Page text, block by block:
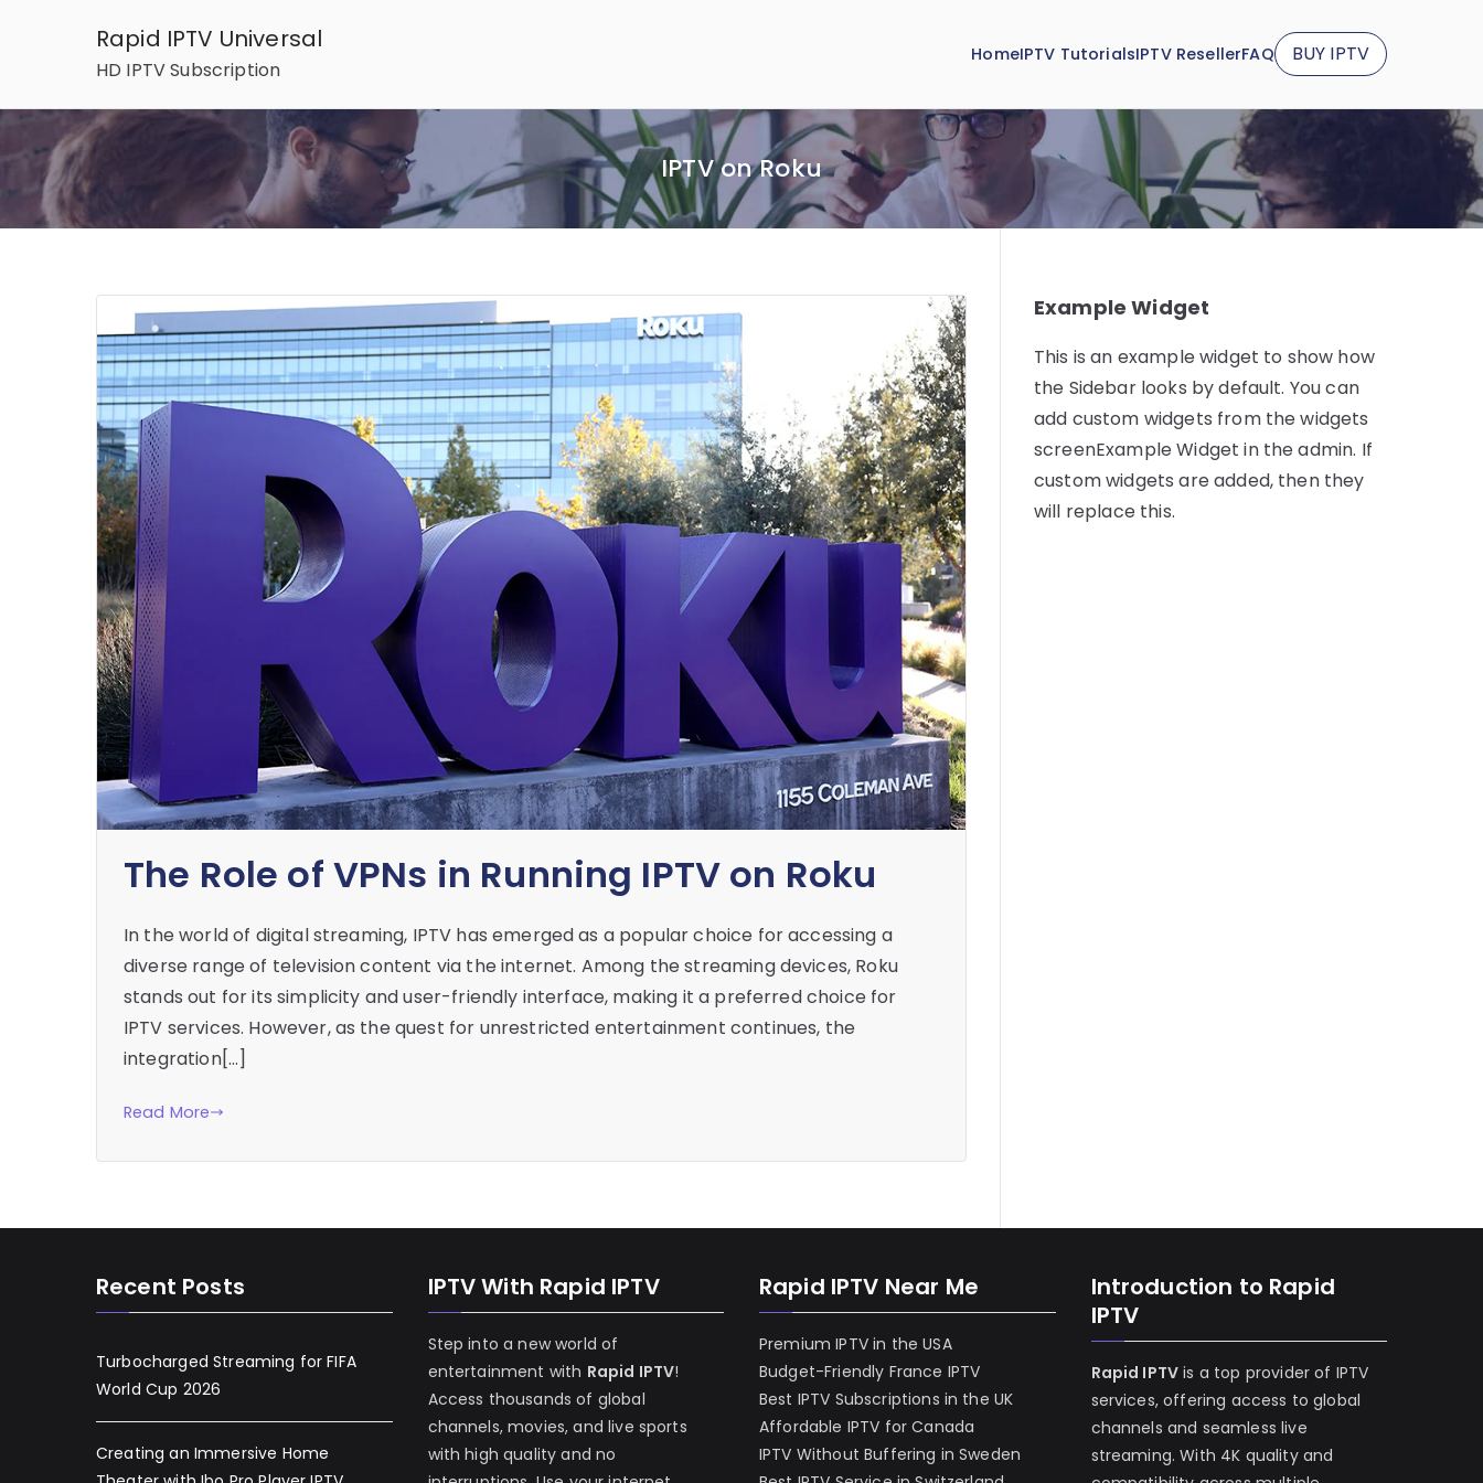
Rapid IPTV Universal
HD IPTV Subscription
HomeIPTV TutorialsIPTV ResellerFAQ BUY IPTV
IPTV on Roku
The Role of VPNs in Running IPTV on Roku
In the world of digital streaming, IPTV has emerged as a popular choice for accessing a
diverse range of television content via the internet. Among the streaming devices, Roku
stands out for its simplicity and user-friendly interface, making it a preferred choice for
IPTV services. However, as the quest for unrestricted entertainment continues, the
integration[…]
Read More
Example Widget
This is an example widget to show how
the Sidebar looks by default. You can
add custom widgets from the widgets
screenExample Widget in the admin. If
custom widgets are added, then they
will replace this.
Recent Posts
Turbocharged Streaming for FIFA
World Cup 2026
Creating an Immersive Home
IPTV With Rapid IPTV
Step into a new world of
entertainment with Rapid IPTV!
Access thousands of global
channels, movies, and live sports
with high quality and no
Rapid IPTV Near Me
Premium IPTV in the USA
Budget-Friendly France IPTV
Best IPTV Subscriptions in the UK
Affordable IPTV for Canada
IPTV Without Buffering in Sweden
Introduction to Rapid
IPTV
Rapid IPTV is a top provider of IPTV
services, offering access to global
channels and seamless live
streaming. With 4K quality and